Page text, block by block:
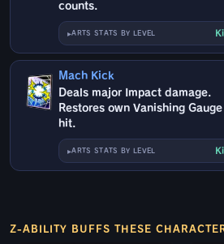
counts.
ARTS STATS BY LEVEL
Mach Kick
Deals major Impact damage.
Restores own Vanishing
hit.
ARTS STATS BY LEVEL
Z-ABILITY BUFFS THESE